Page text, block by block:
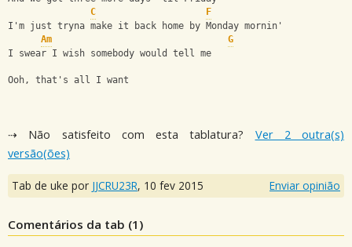
C
F
I'm just tryna make it back home by Monday mornin'
Am
G
I swear I wish somebody would tell me
Ooh, that's all I want
⇢ Não satisfeito com esta tablatura? Ver 2 outra(s)
versão(ões)
Tab de uke por JJCRU23R, 10 fev 2015 Enviar opinião
Comentários da tab (1 )